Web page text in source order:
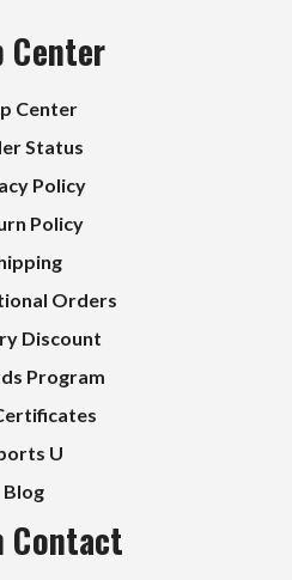
Center
Center
Status
Policy
Policy
Orders
Discount
Program
U
Blog
Contact